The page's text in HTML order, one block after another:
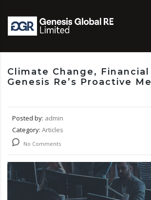
Climate Change,
Genesis Re’s Proactive
Posted by: admin
Category: Articles
No Comments